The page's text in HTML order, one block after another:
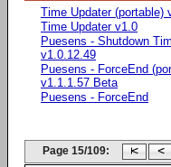
Time Updater (portable)
Time Updater v1.0
Puesens - Shutdown
v1.0.12.49
Puesens - ForceEnd
v1.1.1.57 Beta
Puesens - ForceEnd
Page 15/109: